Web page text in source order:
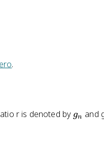
2
0
.
r is denoted by g
gn and